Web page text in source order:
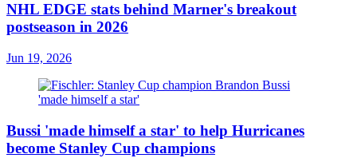
NHL EDGE stats behind Marner's breakout
postseason in 2026
Jun 19, 2026
Bussi 'made himself a star' to help Hurricanes
become Stanley Cup champions